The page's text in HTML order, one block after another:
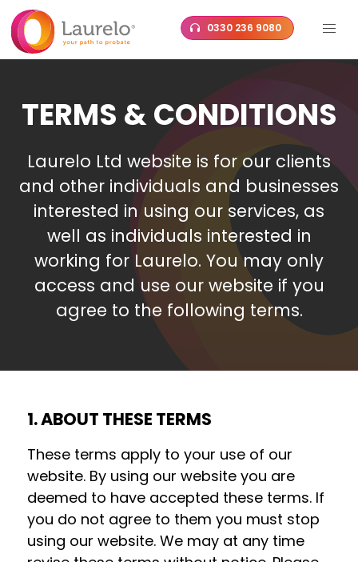
Skip
to
content
0330 236 9080
TERMS & CONDITIONS
Laurelo Ltd website is for our clients
and other individuals and businesses
interested in using our services, as
well as individuals interested in
working for Laurelo. You may only
access and use our website if you
agree to the following terms.
1. ABOUT THESE TERMS
These terms apply to your use of our
website. By using our website you are
deemed to have accepted these terms. If
you do not agree to them you must stop
using our website. We may at any time